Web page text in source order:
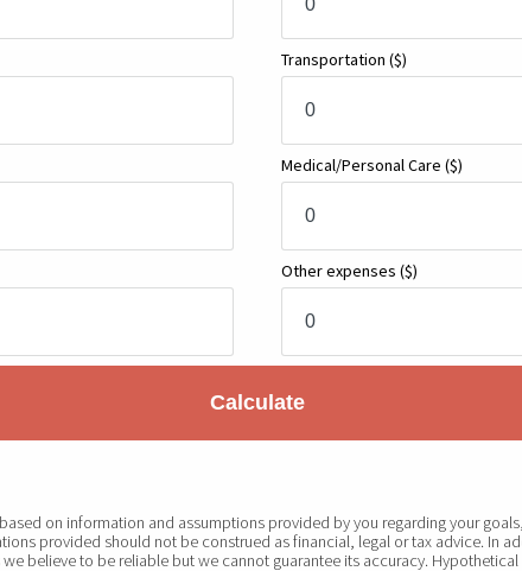
Transportation ($)
Medical/Personal Care ($)
Other expenses ($)
Calculate
on information and assumptions provided by you regarding your
provided should not be construed as financial, legal or tax advice. In
believe to be reliable but we cannot guarantee its accuracy.